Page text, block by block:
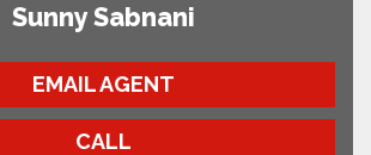
Sunny Sabnani
EMAIL AGENT
CALL